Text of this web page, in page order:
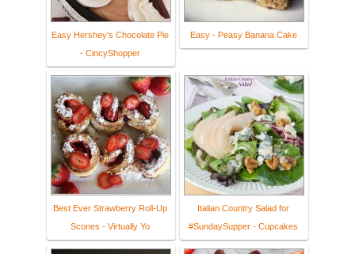
Easy Hershey's Chocolate Pie
- CincyShopper
Easy - Peasy Banana Cake
Best Ever Strawberry Roll-Up
Scones - Virtually Yo
Italian Country Salad for
#SundaySupper - Cupcakes